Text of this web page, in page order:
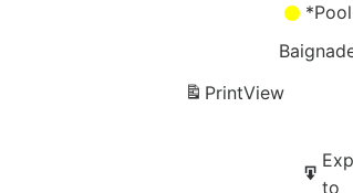
PrintView
in
to